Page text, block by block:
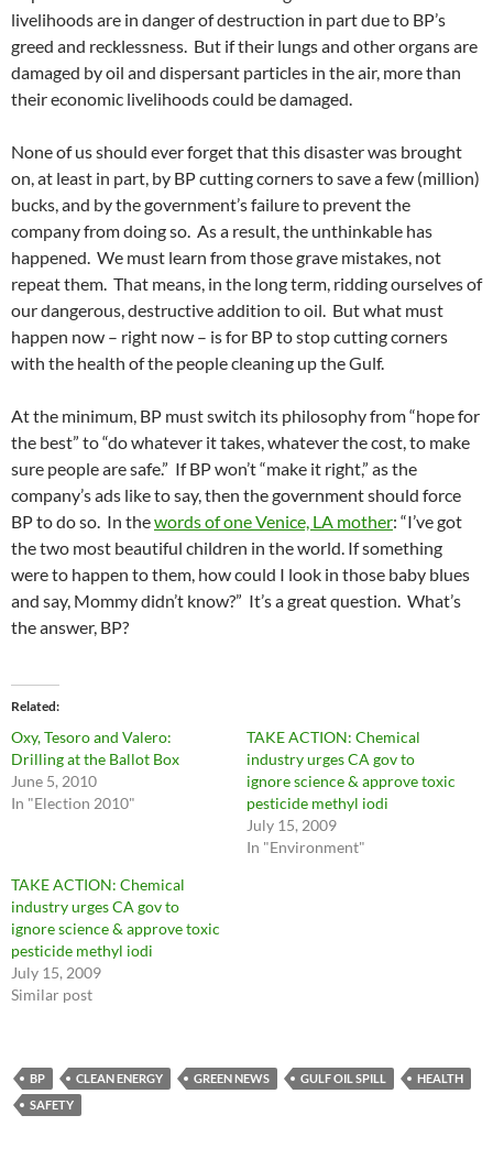
livelihoods are in danger of destruction in part due to BP’s
greed and recklessness. But if their lungs and other organs are
damaged by oil and dispersant particles in the air, more than
their economic livelihoods could be damaged.
None of us should ever forget that this disaster was brought
on, at least in part, by BP cutting corners to save a few (million)
bucks, and by the government’s failure to prevent the
company from doing so. As a result, the unthinkable has
happened. We must learn from those grave mistakes, not
repeat them. That means, in the long term, ridding ourselves of
our dangerous, destructive addition to oil. But what must
happen now – right now – is for BP to stop cutting corners
with the health of the people cleaning up the Gulf.
At the minimum, BP must switch its philosophy from “hope for
the best” to “do whatever it takes, whatever the cost, to make
sure people are safe.” If BP won’t “make it right,” as the
company’s ads like to say, then the government should force
BP to do so. In thewords of one Venice, LA mother: “I’ve got
the two most beautiful children in the world. If something
were to happen to them, how could I look in those baby blues
and say, Mommy didn’t know?” It’s a great question. What’s
the answer, BP?
Related
Oxy, Tesoro and Valero:
Drilling at the Ballot Box
June 5, 2010
In "Election 2010"
TAKE ACTION: Chemical
industry urges CA gov to
ignore science & approve toxic
pesticide methyl iodi
July 15, 2009
In "Environment"
TAKE ACTION: Chemical
industry urges CA gov to
ignore science & approve toxic
pesticide methyl iodi
July 15, 2009
Similar post
BP CLEAN ENERGY GREEN NEWS GULF OIL SPILL
HEALTH
SAFETY